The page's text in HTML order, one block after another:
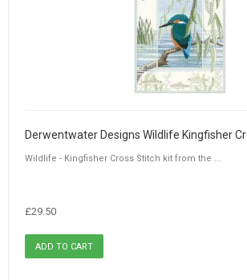
Derwentwater Designs Wildlife Kingfisher
Wildlife - Kingfisher Cross Stitch kit from the ...
£29.50